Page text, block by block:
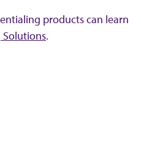
products can learn
Solutions.